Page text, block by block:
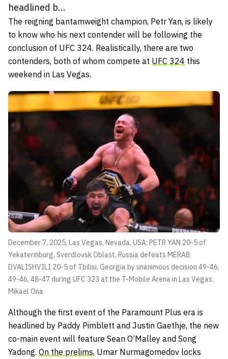
headlined b...
The reigning bantamweight champion, Petr Yan, is likely
to know who his next contender will be following the
conclusion of UFC 324. Realistically, there are two
contenders, both of whom compete at UFC 324 this
weekend in Las Vegas.
December 7, 2025, Las Vegas, Nevada, USA: PETR YAN 20-5 of
Yekaterinburg, Sverdlovsk Oblast, Russia defeats MERAB
DVALISHVILI 20-5 of Tbilisi, Georgia by unanimous decision 49-46,
49-46, 48-47 during UFC 323 at the T-Mobile Arena in Las Vegas.
Mikael Ona
Although the first event of the Paramount Plus era is
headlined by Paddy Pimblett and Justin Gaethje, the new
co-main event will feature Sean O’Malley and Song
Yadong. On the prelims, Umar Nurmagomedov locks